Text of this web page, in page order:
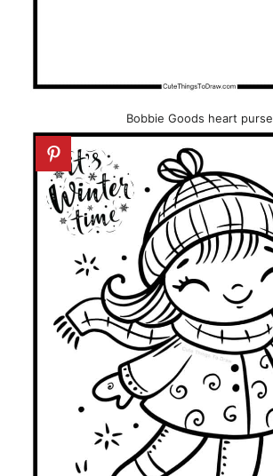
Bobbie Goods heart purse